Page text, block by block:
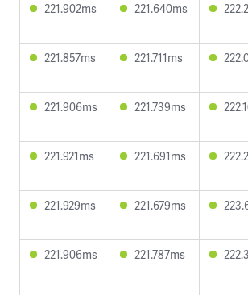
221.902ms 221.640ms
221.857ms 221.711ms
221.906ms 221.739ms
221.921ms 221.691ms
221.929ms 221.679ms
221.906ms 221.787ms